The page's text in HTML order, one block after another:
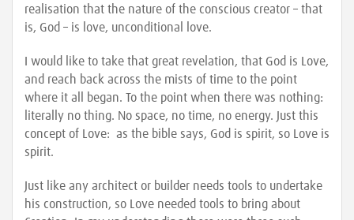
realisation that the nature of the conscious creator – that
is, God – is love, unconditional love.
I would like to take that great revelation, that God is Love,
and reach back across the mists of time to the point
where it all began. To the point when there was nothing:
literally no thing. No space, no time, no energy. Just this
concept of Love: as the bible says, God is spirit, so Love is
spirit.
Just like any architect or builder needs tools to undertake
his construction, so Love needed tools to bring about